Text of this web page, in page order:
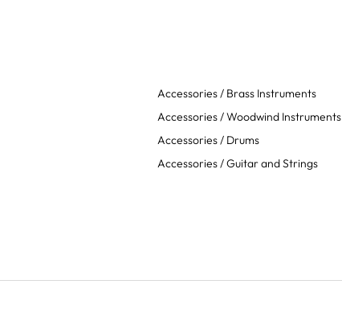
Accessories / Brass Instruments
Accessories / Woodwind Instruments
Accessories / Drums
Accessories / Guitar and Strings